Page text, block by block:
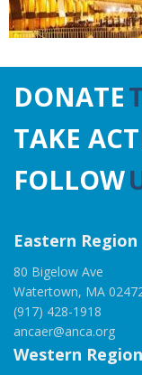
DONATE
TAKE
FOLLOW
Eastern
80 Bigelow Ave
Watertown, MA
(917) 428-1918
ancaer@anca.org
Western